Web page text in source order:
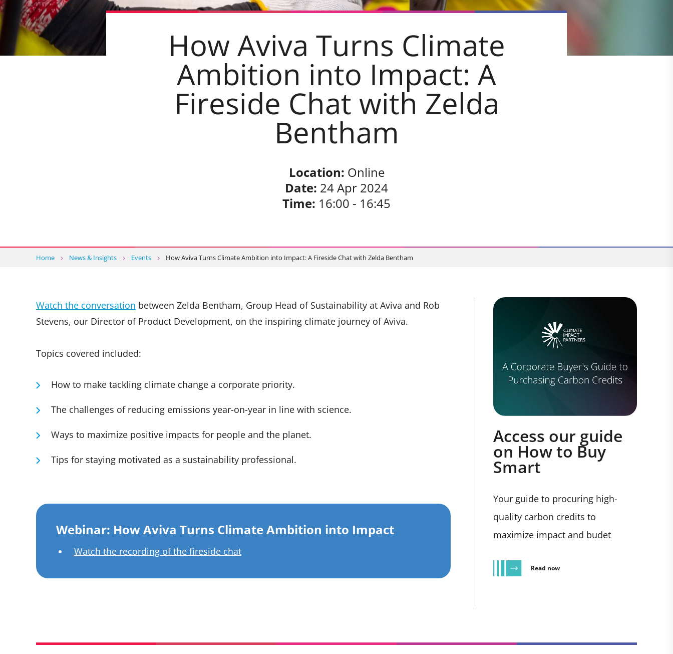
How Aviva Turns Climate
Ambition into Impact: A
Fireside Chat with Zelda
Bentham
Location: Online
Date: 24 Apr 2024
Time: 16:00 - 16:45
Home News & Insights Events How Aviva Turns Climate Ambition into Impact: A Fireside Chat with Zelda Bentham
Watch the conversation between Zelda Bentham, Group Head of Sustainability at Aviva and Rob
Stevens, our Director of Product Development, on the inspiring climate journey of Aviva.
Topics covered included:
How to make tackling climate change a corporate priority.
The challenges of reducing emissions year-on-year in line with science.
Ways to maximize positive impacts for people and the planet.
Tips for staying motivated as a sustainability professional.
Webinar: How Aviva Turns Climate Ambition into Impact
Watch the recording of the fireside chat
Access our guide
on How to Buy
Smart
Your guide to procuring high-
quality carbon credits to
maximize impact and budet
Read now